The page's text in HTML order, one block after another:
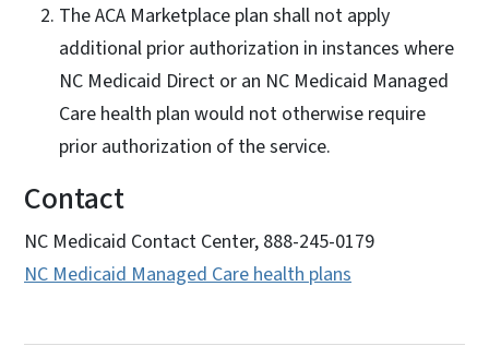
The ACA Marketplace plan shall not apply
additional prior authorization in instances where
NC Medicaid Direct or an NC Medicaid Managed
Care health plan would not otherwise require
prior authorization of the service.
Contact
NC Medicaid Contact Center, 888-245-0179
NC Medicaid Managed Care health plans